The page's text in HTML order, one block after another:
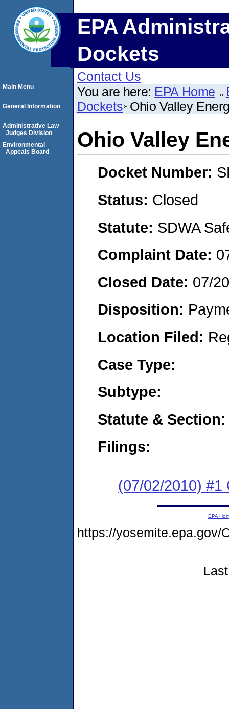
EPA
Dockets
Contact Us
You are here: EPA Home
Dockets Ohio Valley
Ohio Valley
Docket Number:
Status: Closed
Statute: SDWA
Complaint Date:
Closed Date: 07/
Disposition:
Location Filed:
Case Type:
Subtype:
Statute & Section:
Filings:
(07/02/2010) #1
Main Menu
General Information
Administrative Law
Judges Division
Environmental
Appeals Board
EPA
https://yosemite.epa.gov/